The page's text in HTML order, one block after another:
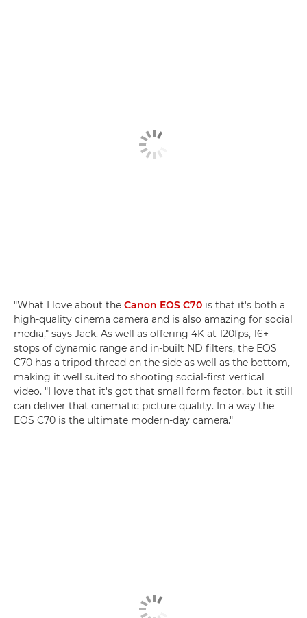
"What I love about the Canon EOS C70 is that it's both a
high-quality cinema camera and is also amazing for social
media," says Jack. As well as offering 4K at 120fps, 16+
stops of dynamic range and in-built ND filters, the EOS
C70 has a tripod thread on the side as well as the bottom,
making it well suited to shooting social-first vertical
video. "I love that it's got that small form factor, but it still
can deliver that cinematic picture quality. In a way the
EOS C70 is the ultimate modern-day camera."